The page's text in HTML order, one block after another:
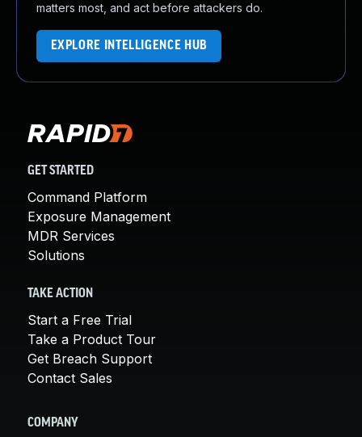
matters most, and act before attackers do.
EXPLORE INTELLIGENCE HUB
GET STARTED
Command Platform
Exposure Management
MDR Services
Solutions
TAKE ACTION
Start a Free Trial
Take a Product Tour
Get Breach Support
Contact Sales
COMPANY